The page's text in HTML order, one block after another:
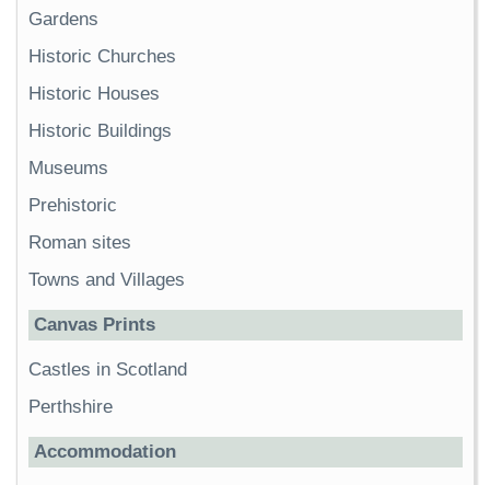
Gardens
Historic Churches
Historic Houses
Historic Buildings
Museums
Prehistoric
Roman sites
Towns and Villages
Canvas Prints
Castles in Scotland
Perthshire
Accommodation